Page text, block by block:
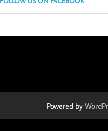
Powered by